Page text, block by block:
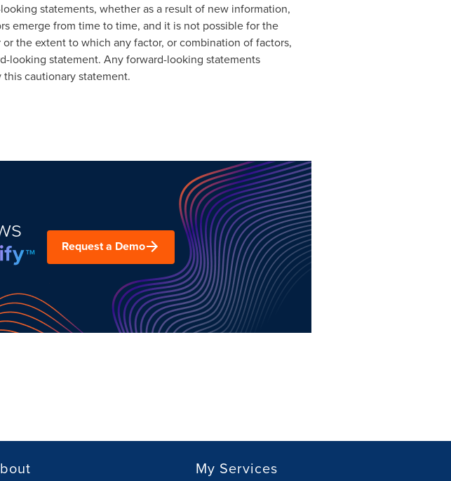
statements, whether as a result of new information,
emerge from time to time, and it ‎is not possible for the
the extent to which any factor, or combination of factors,
looking statement. Any forward-‎looking statements
cautionary statement.‎
Request a Demo
My Services